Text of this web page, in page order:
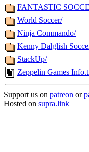
FANTASTIC
World Soccer/
Ninja Commando/
Kenny Dalglish
StackUp/
Zeppelin Games
Support us on patreon or
Hosted on supra.link